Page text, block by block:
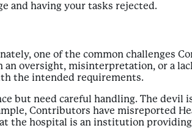
and having your tasks rejected.
one of the common challenges
oversight, misinterpretation, or a
the intended requirements.
but need careful handling. The devil
Contributors have misreported
the hospital is an institution